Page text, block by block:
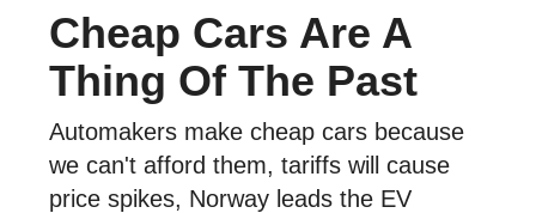
Cheap Cars Are A
Thing Of The Past
Automakers make cheap cars because
we can't afford them, tariffs will cause
price spikes, Norway leads the EV